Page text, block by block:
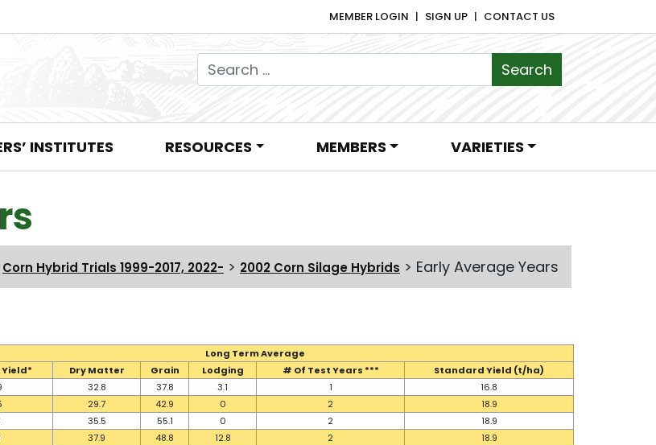
MEMBER LOGIN SIGN UP CONTACT US
Search for:
INSTITUTES RESOURCES MEMBERS VARIETIES
Corn Hybrid Trials 1999-2017, 2022- > 2002 Corn Silage Hybrids > Early Average Years
Long Term Average
Dry Matter Grain Lodging # Of Test Years ***
Standard Yield (t/ha)
32.8 37.8 3.1 1
16.8
29.7 42.9 0 2
18.9
35.5 55.1 0 2
18.9
37.9 48.8 12.8 2
18.9